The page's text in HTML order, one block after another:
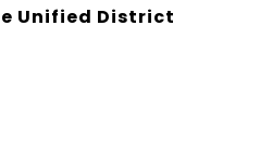
Unified District